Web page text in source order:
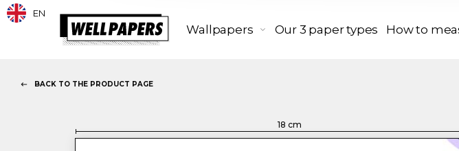
EN
Wallpapers Our 3 paper types How to
BACK TO THE PRODUCT PAGE
18 cm